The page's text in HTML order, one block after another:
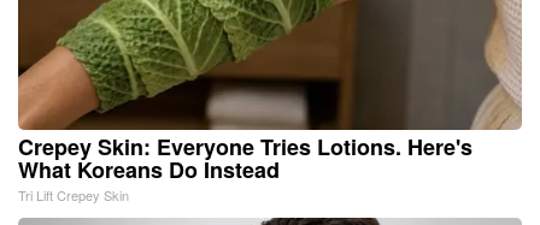
Crepey Skin: Everyone Tries Lotions. Here's
What Koreans Do Instead
Tri Lift Crepey Skin